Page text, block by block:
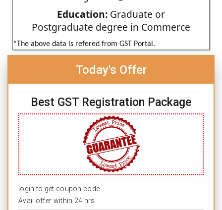
Education: Graduate or
Postgraduate degree in Commerce
*The above data is refered from GST Portal.
Today's Offer
Best GST Registration Package
login to get coupon code.
Avail offer within 24 hrs.